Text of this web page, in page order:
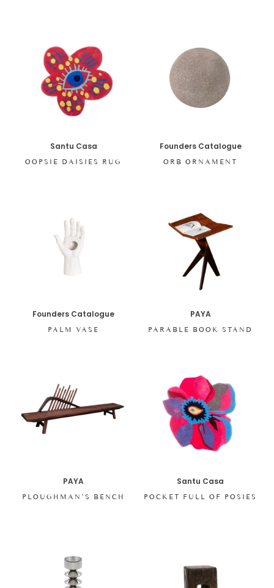
Santu Casa
OOPSIE DAISIES RUG
Founders Catalogue
ORB ORNAMENT
Founders Catalogue
PALM VASE
PAYA
PARABLE BOOK STAND
PAYA
PLOUGHMAN’S BENCH
Santu Casa
POCKET FULL OF POSIES